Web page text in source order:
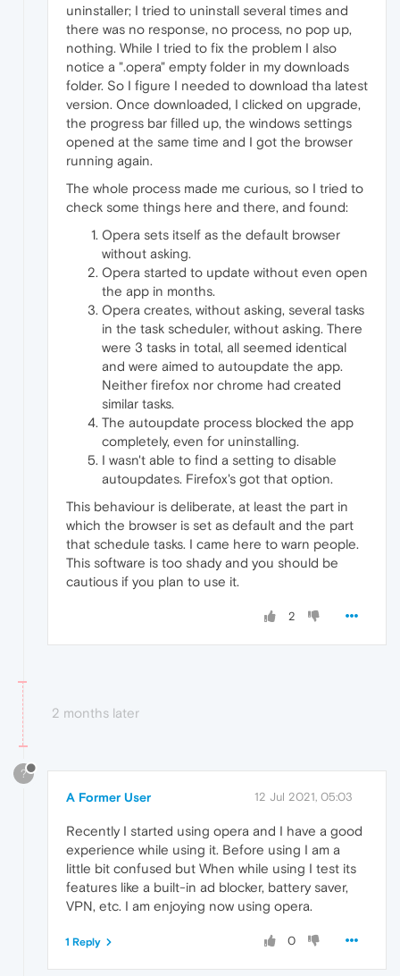
uninstaller; I tried to uninstall several times and
there was no response, no process, no pop up,
nothing. While I tried to fix the problem I also
notice a ".opera" empty folder in my downloads
folder. So I figure I needed to download tha latest
version. Once downloaded, I clicked on upgrade,
the progress bar filled up, the windows settings
opened at the same time and I got the browser
running again.
The whole process made me curious, so I tried to
check some things here and there, and found:
Opera sets itself as the default browser
without asking.
Opera started to update without even open
the app in months.
Opera creates, without asking, several tasks
in the task scheduler, without asking. There
were 3 tasks in total, all seemed identical
and were aimed to autoupdate the app.
Neither firefox nor chrome had created
similar tasks.
The autoupdate process blocked the app
completely, even for uninstalling.
I wasn't able to find a setting to disable
autoupdates. Firefox's got that option.
This behaviour is deliberate, at least the part in
which the browser is set as default and the part
that schedule tasks. I came here to warn people.
This software is too shady and you should be
cautious if you plan to use it.
2
2 months later
?
A Former User 12 Jul 2021, 05:03
Recently I started using opera and I have a good
experience while using it. Before using I am a
little bit confused but When while using I test its
features like a built-in ad blocker, battery saver,
VPN, etc. I am enjoying now using opera.
0
1 Reply